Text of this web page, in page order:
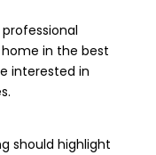
in the best
interested in
should highlight